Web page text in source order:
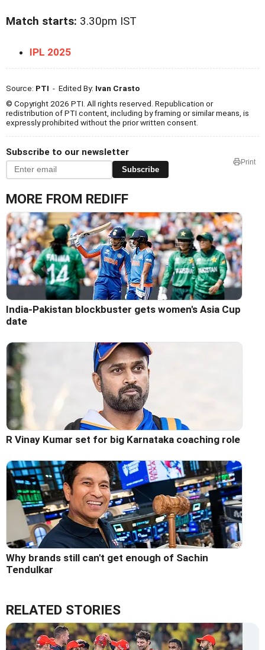
Match starts: 3.30pm IST
IPL 2025
Source: PTI - Edited By: Ivan Crasto
© Copyright 2026 PTI. All rights reserved. Republication or
redistribution of PTI content, including by framing or similar means, is
expressly prohibited without the prior written consent.
Subscribe to our newsletter
Subscribe
Print
MORE FROM REDIFF
India-Pakistan blockbuster gets women's Asia Cup
date
R Vinay Kumar set for big Karnataka coaching role
Why brands still can't get enough of Sachin
Tendulkar
RELATED STORIES